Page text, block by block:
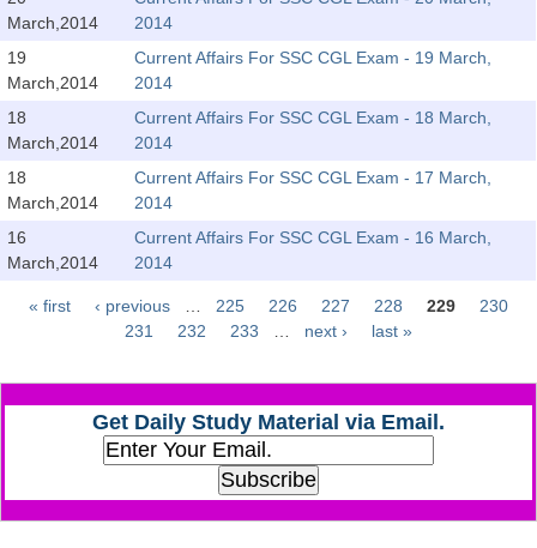
SSC CGL PAPERS
Study Kit for CGL Tier-1
CGL Exam Downloads
SSC CGL FREE EBOOK
CHSL Question Papers
CHSL Syllabus
March,2014
2014
19
March,2014
Current Affairs For SSC CGL Exam - 19 March,
2014
18
March,2014
Current Affairs For SSC CGL Exam - 18 March,
2014
18
March,2014
Current Affairs For SSC CGL Exam - 17 March,
2014
16
March,2014
Current Affairs For SSC CGL Exam - 16 March,
2014
Pages
« first ‹ previous 225 226 227 228 229
230
231
232 233 next › last »
Get Daily Study Material via Email.